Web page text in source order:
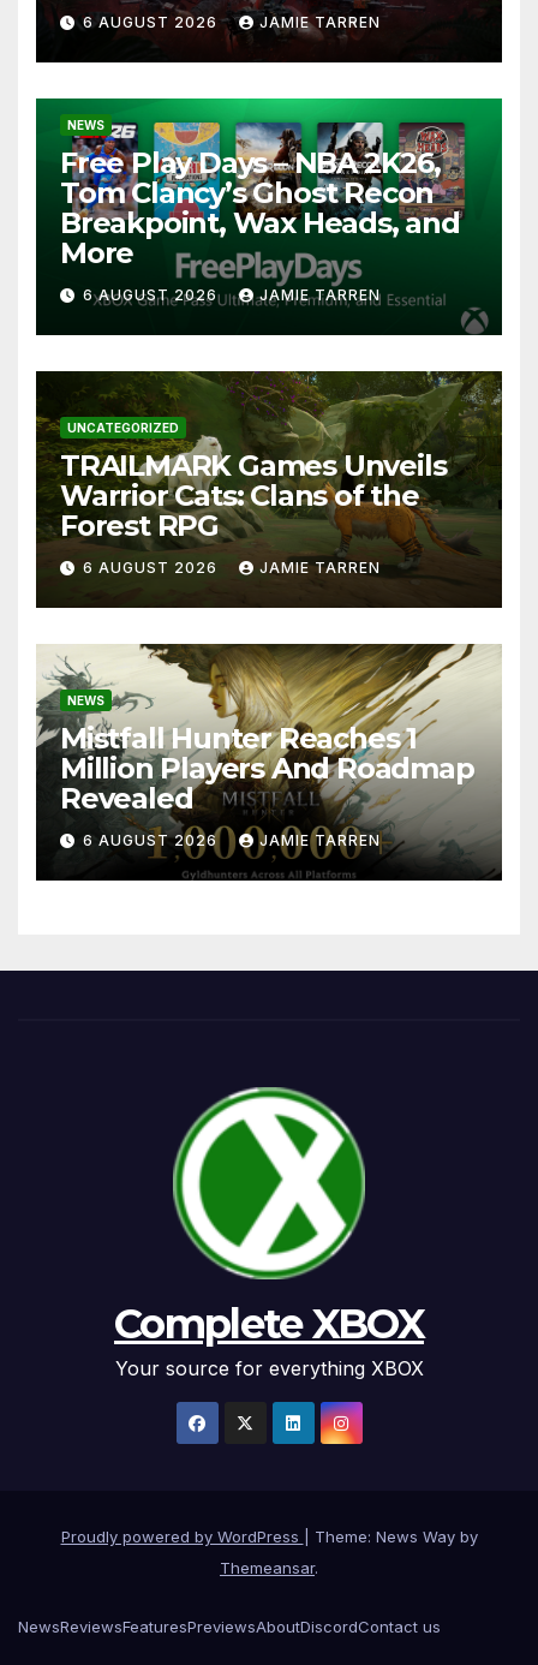
6 AUGUST 2026 JAMIE TARREN
NEWS
Free Play Days – NBA 2K26,
Tom Clancy’s Ghost Recon
Breakpoint, Wax Heads, and
More
6 AUGUST 2026 JAMIE TARREN
UNCATEGORIZED
TRAILMARK Games Unveils
Warrior Cats: Clans of the
Forest RPG
6 AUGUST 2026 JAMIE TARREN
NEWS
Mistfall Hunter Reaches 1
Million Players And Roadmap
Revealed
6 AUGUST 2026 JAMIE TARREN
Complete XBOX
Your source for everything XBOX
Proudly powered by WordPress
Theme: News Way by
Themeansar.
NewsReviewsFeaturesPreviewsAboutDiscordContact us